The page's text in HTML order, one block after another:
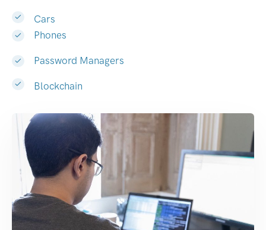
Cars
Phones
Password Managers
Blockchain